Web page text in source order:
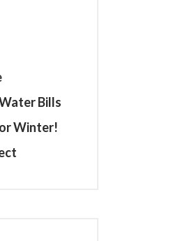
Bills
Winter!